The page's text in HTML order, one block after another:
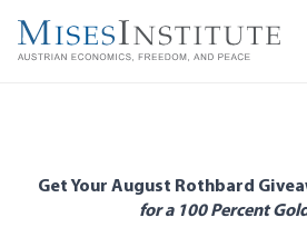
main
Get Your August Rothbard
for a 100 Percent